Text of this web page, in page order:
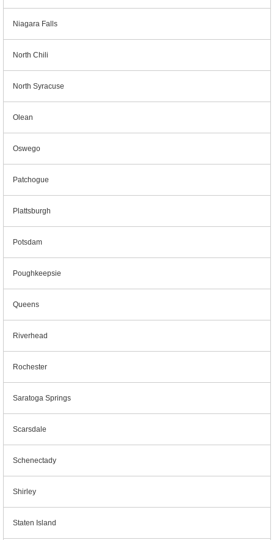
Niagara Falls
North Chili
North Syracuse
Olean
Oswego
Patchogue
Plattsburgh
Potsdam
Poughkeepsie
Queens
Riverhead
Rochester
Saratoga Springs
Scarsdale
Schenectady
Shirley
Staten Island